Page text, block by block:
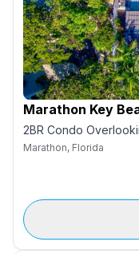
Marathon Key
2BR Condo
Marathon, Florida